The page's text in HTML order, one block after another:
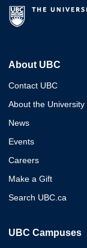
About UBC
Contact UBC
About the University
News
Events
Careers
Make a Gift
Search UBC.ca
UBC Campuses